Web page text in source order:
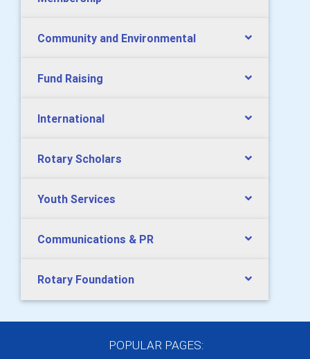
Community and Environmental
Fund Raising
International
Rotary Scholars
Youth Services
Communications & PR
Rotary Foundation
POPULAR PAGES: